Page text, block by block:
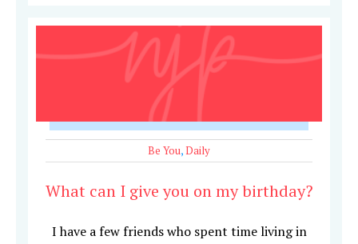
Be You,Daily
What can I give you on my birthday?
I have a few friends who spent time living in